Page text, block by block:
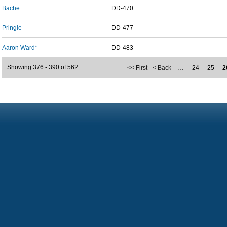
Bache DD-470
Pringle DD-477
Aaron Ward* DD-483
<< First < Back … 24 25
Showing 376 - 390 of 562